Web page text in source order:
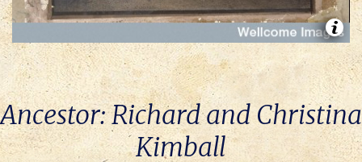
Ancestor: Richard and Christina
Kimball